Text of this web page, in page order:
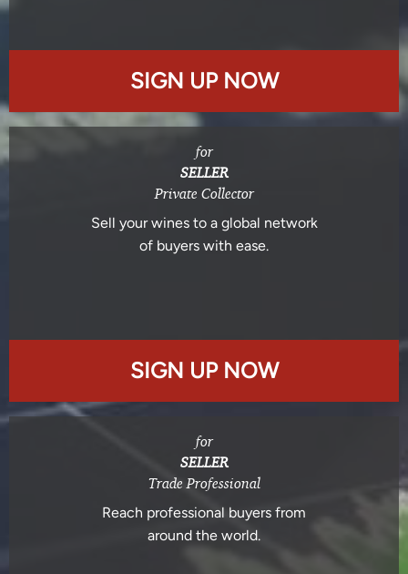
SIGN UP NOW
for
SELLER
Private Collector
Sell your wines to a global network
of buyers with ease.
SIGN UP NOW
for
SELLER
Trade Professional
Reach professional buyers from
around the world.